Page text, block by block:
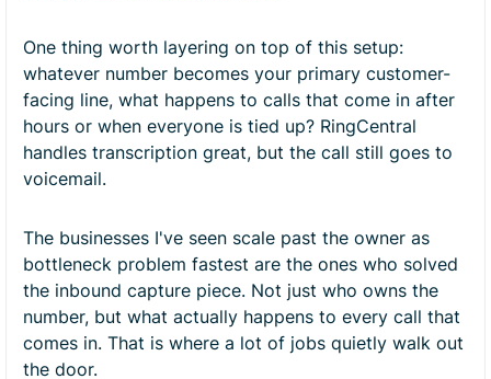
One thing worth layering on top of this setup:
whatever number becomes your primary customer-
facing line, what happens to calls that come in after
hours or when everyone is tied up? RingCentral
handles transcription great, but the call still goes to
voicemail.
The businesses I've seen scale past the owner as
bottleneck problem fastest are the ones who solved
the inbound capture piece. Not just who owns the
number, but what actually happens to every call that
comes in. That is where a lot of jobs quietly walk out
the door.